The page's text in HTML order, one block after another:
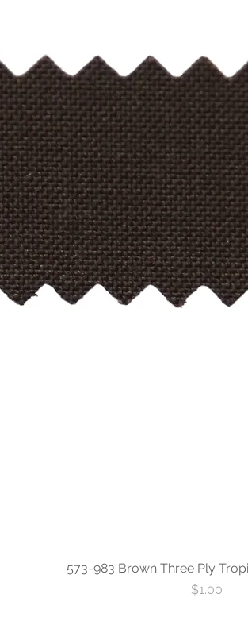
573-983 Brown Three Ply
Price
$1.00